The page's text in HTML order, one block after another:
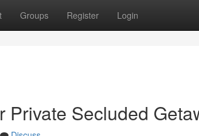
Groups Register Login
Private Secluded